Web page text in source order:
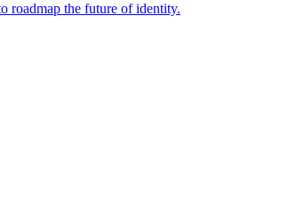
roadmap the future of identity.